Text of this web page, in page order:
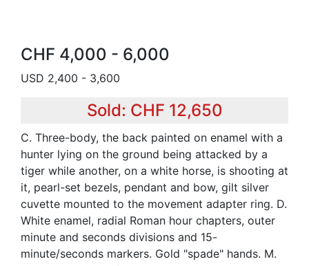
CHF 4,000 - 6,000
USD 2,400 - 3,600
Sold: CHF 12,650
C. Three-body, the back painted on enamel with a
hunter lying on the ground being attacked by a
tiger while another, on a white horse, is shooting at
it, pearl-set bezels, pendant and bow, gilt silver
cuvette mounted to the movement adapter ring. D.
White enamel, radial Roman hour chapters, outer
minute and seconds divisions and 15-
minute/seconds markers. Gold "spade" hands. M.